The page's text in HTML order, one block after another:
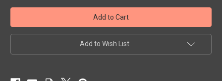
North
Dakota
Quarter
Cut
Out,
Pendant,
KeyRing
North
Dakota
Quarter
Cut
Out,
Pendant,
KeyRing
Add to Wish List